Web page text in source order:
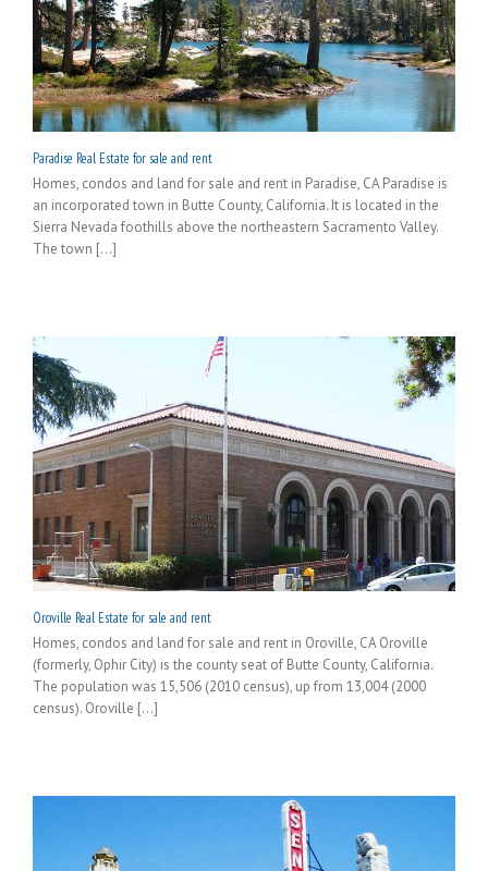
Paradise Real Estate for sale and rent
Homes, condos and land for sale and rent in Paradise, CA Paradise is
an incorporated town in Butte County, California. It is located in the
Sierra Nevada foothills above the northeastern Sacramento Valley.
The town [...]
Oroville Real Estate for sale and rent
Homes, condos and land for sale and rent in Oroville, CA Oroville
(formerly, Ophir City) is the county seat of Butte County, California.
The population was 15,506 (2010 census), up from 13,004 (2000
census). Oroville [...]